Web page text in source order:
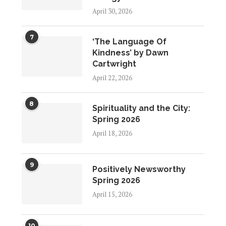
April 30, 2026
7
‘The Language Of
Kindness’ by Dawn
Cartwright
April 22, 2026
8
Spirituality and the City:
Spring 2026
April 18, 2026
9
Positively Newsworthy
Spring 2026
April 15, 2026